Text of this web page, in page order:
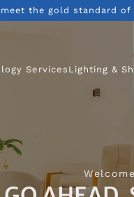
meet the gold standard
ServicesLighting &